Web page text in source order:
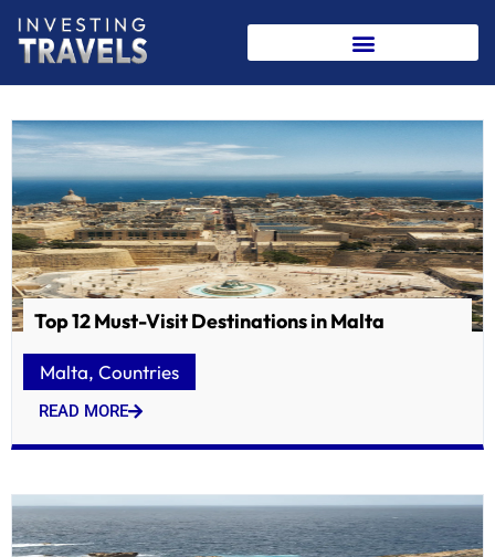
Skip
content
Top 12 Must-Visit Destinations in Malta
Malta, Countries
READ MORE